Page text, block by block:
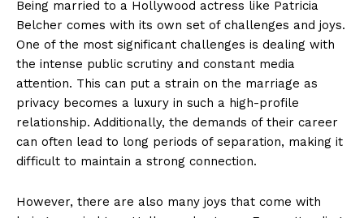
Being married to a Hollywood actress like Patricia
Belcher comes‍ with its⁣ own set of challenges and joys.
One of ​the most significant challenges is dealing with
the intense public scrutiny and ⁤constant media
attention. This can put a strain on‍ the marriage as
privacy becomes a luxury⁣ in such a ​high-profile
relationship. Additionally, the demands of⁢ their career
can often lead to long⁣ periods ⁤of separation, making it
difficult ​to maintain a strong connection.
However, there⁤ are also many joys that ⁢come ⁤with